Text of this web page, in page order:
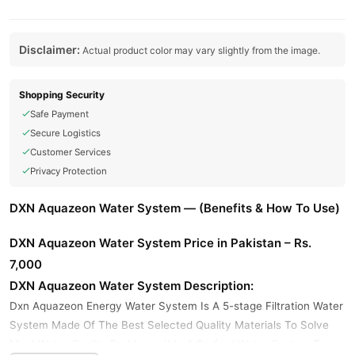
Disclaimer: Actual product color may vary slightly from the image.
Shopping Security
Safe Payment
Secure Logistics
Customer Services
Privacy Protection
DXN Aquazeon Water System — (Benefits & How To Use)
DXN Aquazeon Water System Price in Pakistan – Rs.
7,000
DXN Aquazeon Water System Description:
Dxn Aquazeon Energy Water System Is A 5-stage Filtration Water
System Made Of The Best Selected Quality Materials To Solve